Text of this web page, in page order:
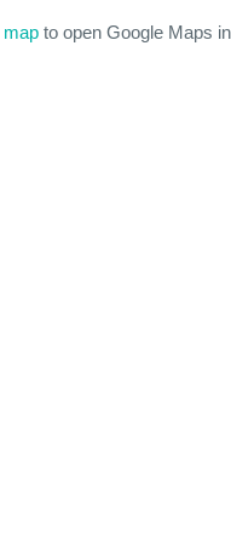
map to open Google Maps